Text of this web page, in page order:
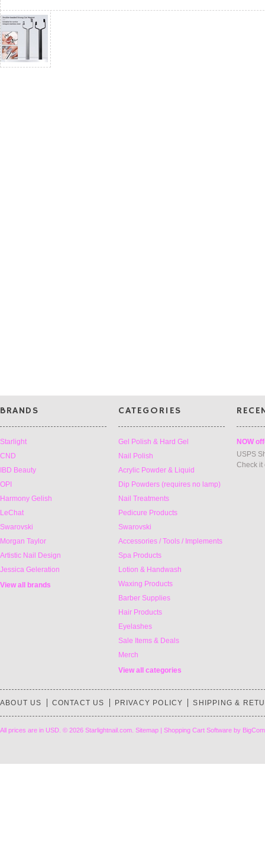
BRANDS
Starlight
CND
IBD Beauty
OPI
Harmony Gelish
LeChat
Swarovski
Morgan Taylor
Artistic Nail Design
Jessica Geleration
View all brands
CATEGORIES
Gel Polish & Hard Gel
Nail Polish
Acrylic Powder & Liquid
Dip Powders (requires no lamp)
Nail Treatments
Pedicure Products
Swarovski
Accessories / Tools / Implements
Spa Products
Lotion & Handwash
Waxing Products
Barber Supplies
Hair Products
Eyelashes
Sale Items & Deals
Merch
View all categories
NOW
USPS
Check
ABOUT US CONTACT US PRIVACY POLICY SHIPPING &
All prices are in USD © 2026 Starlightnail.com. Sitemap | Shopping Cart Software by